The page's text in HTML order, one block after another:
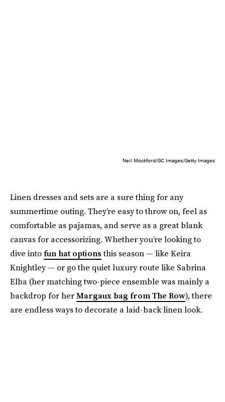
Neil Mockford/GC Images/Getty Images
Linen dresses and sets are a sure thing for any
summertime outing. They’re easy to throw on, feel as
comfortable as pajamas, and serve as a great blank
canvas for accessorizing. Whether you’re looking to
dive intofun hat optionsthis season — like Keira
Knightley — or go the quiet luxury route like Sabrina
Elba (her matching two-piece ensemble was mainly a
backdrop for herMargaux bag from The Row), there
are endless ways to decorate a laid-back linen look.